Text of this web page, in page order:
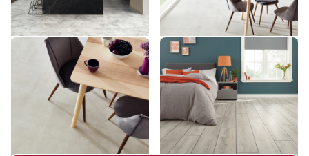
Add sample
Add sample
Frosted Stone VGT2401
VGT2401
££ - Mid range
Light Distressed Oak
VGW111T
VGW111T
££ - Mid range
Add sample